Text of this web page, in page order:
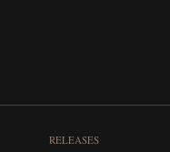
RELEASES